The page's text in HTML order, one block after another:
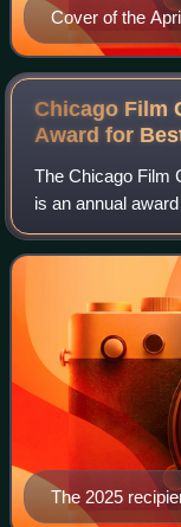
Cover of the
Chicago Film
Award for
The Chicago Film
is an annual
Association.
The 2025